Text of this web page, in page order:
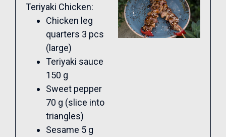
Teriyaki Chicken:
Chicken leg
quarters 3 pcs
(large)
Teriyaki sauce
150 g
Sweet pepper
70 g (slice into
triangles)
Sesame 5 g